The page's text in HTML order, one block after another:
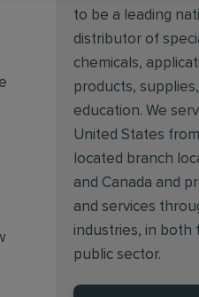
to be a leading
distributor of
chemicals,
products,
education. We
United States
located branch
and Canada and
and services
industries, in both
public sector.